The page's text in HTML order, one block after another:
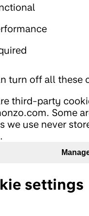
turn off all these
third-party
Some
we use never
settings